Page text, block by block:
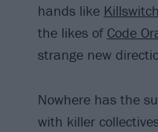
hands like
the likes of Code
strange new
Nowhere has the
with killer